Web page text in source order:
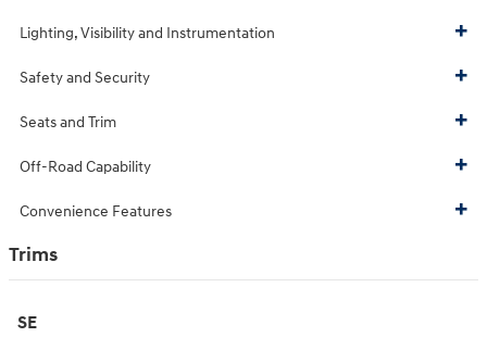
Lighting, Visibility and Instrumentation
Safety and Security
Seats and Trim
Off-Road Capability
Convenience Features
Trims
SE